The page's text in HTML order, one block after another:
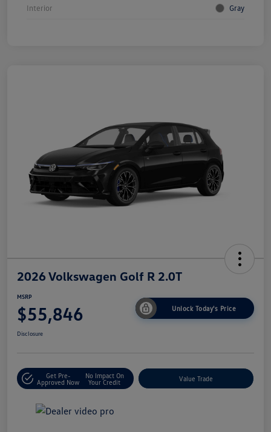
Interior Gray
2026 Volkswagen Golf R 2.0T
MSRP
$55,846 Unlock Today's Price
Disclosure
Get Pre-
Approved Now
No Impact On
Your Credit
Value Trade